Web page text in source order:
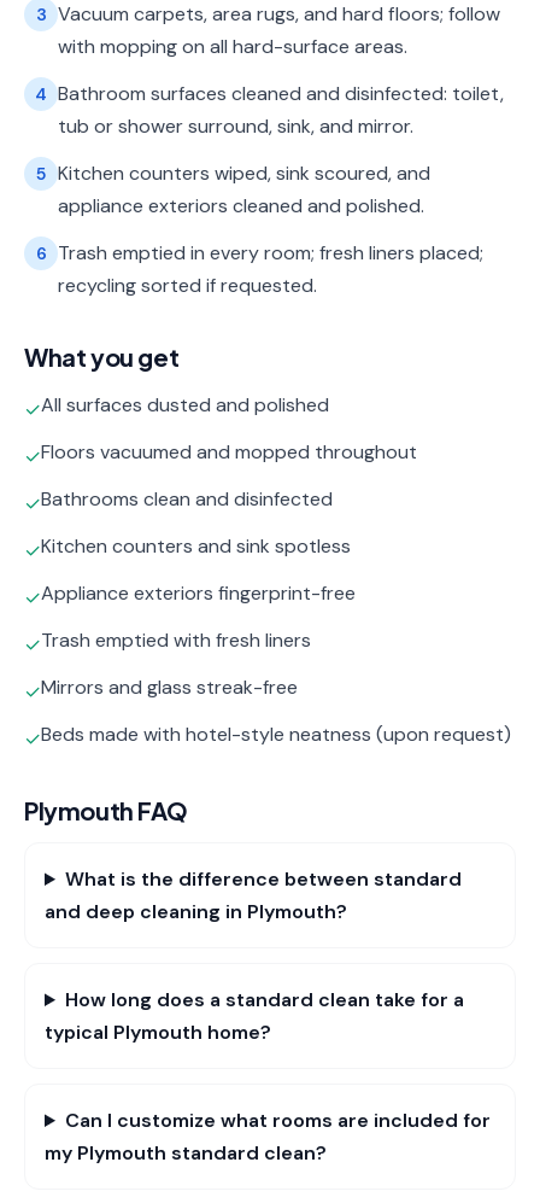
3 Vacuum carpets, area rugs, and hard floors; follow
with mopping on all hard-surface areas.
4 Bathroom surfaces cleaned and disinfected: toilet,
tub or shower surround, sink, and mirror.
5 Kitchen counters wiped, sink scoured, and
appliance exteriors cleaned and polished.
6
Trash emptied in every room; fresh liners placed;
recycling sorted if requested.
What you get
✓All surfaces dusted and polished
✓Floors vacuumed and mopped throughout
✓Bathrooms clean and disinfected
✓Kitchen counters and sink spotless
✓Appliance exteriors fingerprint-free
✓Trash emptied with fresh liners
✓Mirrors and glass streak-free
✓Beds made with hotel-style neatness (upon request)
Plymouth FAQ
What is the difference between standard
and deep cleaning in Plymouth?
How long does a standard clean take for a
typical Plymouth home?
Can I customize what rooms are included for
my Plymouth standard clean?